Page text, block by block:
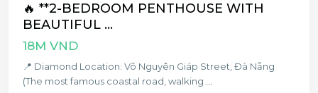
🔥 **2-BEDROOM PENTHOUSE WITH
BEAUTIFUL ...
18M VND
📍 Diamond Location: Võ Nguyên Giáp Street, Đà Nẵng
(The most famous coastal road, walking